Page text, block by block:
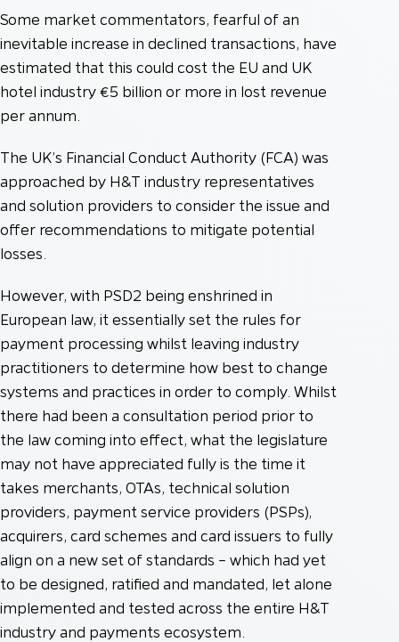
Some market commentators, fearful of an
inevitable increase in declined transactions, have
estimated that this could cost the EU and UK
hotel industry €5 billion or more in lost revenue
per annum.
The UK’s Financial Conduct Authority (FCA) was
approached by H&T industry representatives
and solution providers to consider the issue and
offer recommendations to mitigate potential
losses.
However, with PSD2 being enshrined in
European law, it essentially set the rules for
payment processing whilst leaving industry
practitioners to determine how best to change
systems and practices in order to comply. Whilst
there had been a consultation period prior to
the law coming into effect, what the legislature
may not have appreciated fully is the time it
takes merchants, OTAs, technical solution
providers, payment service providers (PSPs),
acquirers, card schemes and card issuers to fully
align on a new set of standards – which had yet
to be designed, ratified and mandated, let alone
implemented and tested across the entire H&T
industry and payments ecosystem.